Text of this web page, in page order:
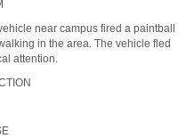
near campus fired a paintball
in the area. The vehicle fled
attention.